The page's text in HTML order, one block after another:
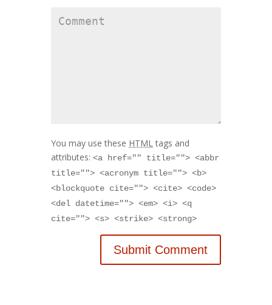
You may use these HTMLtags and
attributes: <a href="" title=""> <abbr
title=""> <acronym title=""> <b>
<blockquote cite=""> <cite> <code>
<del datetime=""> <em> <i> <q
cite=""> <s> <strike> <strong>